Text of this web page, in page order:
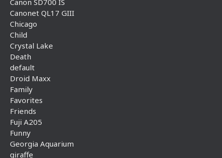
Canonet QL17 GIII
Chicago
Child
Crystal Lake
Death
default
Droid Maxx
Family
Favorites
Friends
Fuji A205
Funny
Georgia Aquarium
giraffe